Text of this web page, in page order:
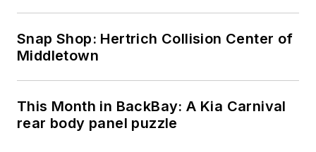
Snap Shop: Hertrich Collision Center of
Middletown
This Month in BackBay: A Kia Carnival
rear body panel puzzle